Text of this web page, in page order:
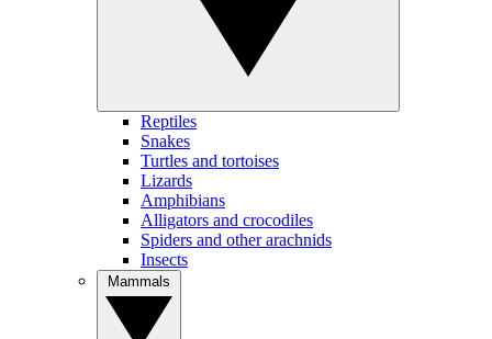
Reptiles
Snakes
Turtles and tortoises
Lizards
Amphibians
Alligators and crocodiles
Spiders and other arachnids
Insects